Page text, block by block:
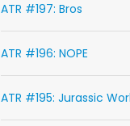
ATR #197: Bros
ATR #196: NOPE
ATR #195: Jurassic